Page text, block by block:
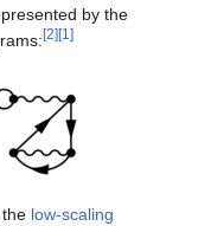
by the
[2] [1 ]
low-scaling